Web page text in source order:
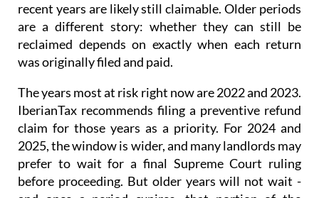
recent years are likely still claimable. Older periods
are a different story: whether they can still be
reclaimed depends on exactly when each return
was originally filed and paid.
The years most at risk right now are 2022 and 2023.
IberianTax recommends filing a preventive refund
claim for those years as a priority. For 2024 and
2025, the window is wider, and many landlords may
prefer to wait for a final Supreme Court ruling
before proceeding. But older years will not wait -